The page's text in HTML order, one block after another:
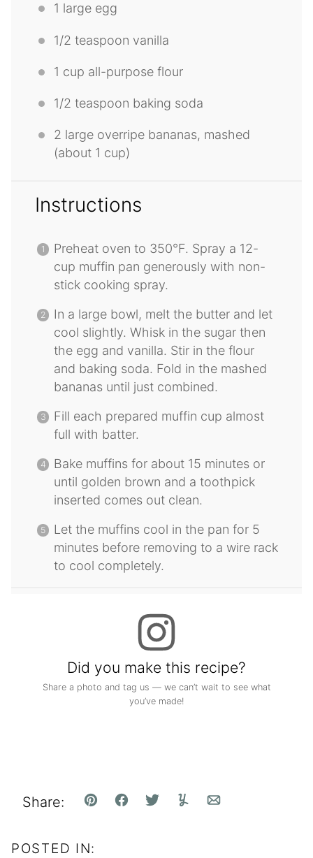
1 large egg
1/2 teaspoon vanilla
1 cup all-purpose flour
1/2 teaspoon baking soda
2 large overripe bananas, mashed
(about 1 cup)
Instructions
Preheat oven to 350°F. Spray a 12-
cup muffin pan generously with non-
stick cooking spray.
In a large bowl, melt the butter and let
cool slightly. Whisk in the sugar then
the egg and vanilla. Stir in the flour
and baking soda. Fold in the mashed
bananas until just combined.
Fill each prepared muffin cup almost
full with batter.
Bake muffins for about 15 minutes or
until golden brown and a toothpick
inserted comes out clean.
Let the muffins cool in the pan for 5
minutes before removing to a wire rack
to cool completely.
Did you make this recipe?
Share a photo and tag us — we can’t wait to see what
you’ve made!
Share: Pin FacebookTweetYummlyEmail
POSTED IN: